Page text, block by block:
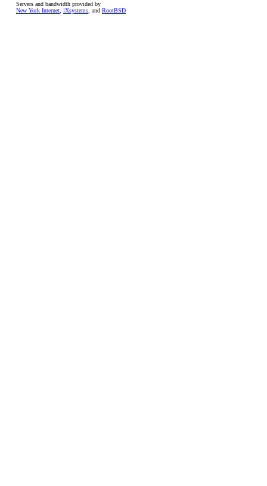
Servers and bandwidth provided by
New York Internet iXsystems , and RootBSD